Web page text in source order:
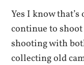
Yes I know
continue to
shooting with
collecting old